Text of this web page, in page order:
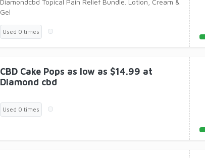
Diamondcbd Topical Pain Relief Bundle. Lotion, Cream &
Gel
Used 0 times
CBD Cake Pops as low as $14.99 at
Diamond cbd
Used 0 times